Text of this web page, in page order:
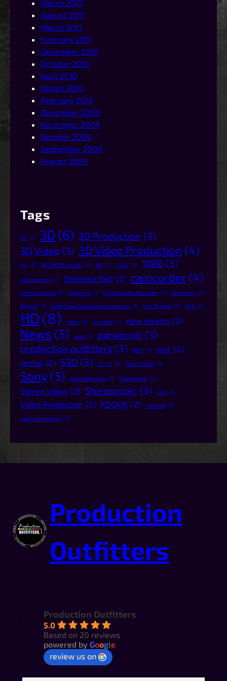
March 2012
August 2011
March 2011
February 2011
December 2010
October 2010
April 2010
March 2010
February 2010
December 2009
November 2009
October 2009
September 2009
August 2009
Tags
2k (1) 3D (6) 3D Production (3)
3D Video (3) 3D Video Production (4)
4k (1) 4K/2K 3D and HD (1) 6K (1) 744T (1) 1080 (3)
albuquerque (1) Breaking Bad (2) camcorder (4)
charlie o'dowd (1) Denecke (1) Digital Audio Recorder (1) Dominion (1)
Dragon (1) Edge Snap Powerbase Batteries (1) Epic Dragon (1) EX3 (1)
HD (8) index (1) monitor (1) new mexico (2)
News (5) oled (1) panasonic (3)
production outfitters (3) RED (1) rent (2)
rental (2) S3D (3) Sci-Fi (1) Smart Slate (1)
Sony (5) Sound Devices (1) Spaceships (1)
Stereo Video (2) Steroscopic (3) UFO (1)
Video Production (2) XDCAM (2) youtube (1)
zach-armstrong (1)
Production
Outfitters
Production Outfitters
5.0
Based on 20 reviews
powered by Google
review us on